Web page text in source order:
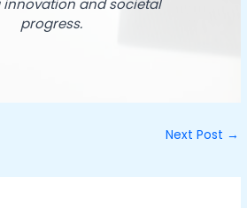
innovation and societal
progress.
Next Post →